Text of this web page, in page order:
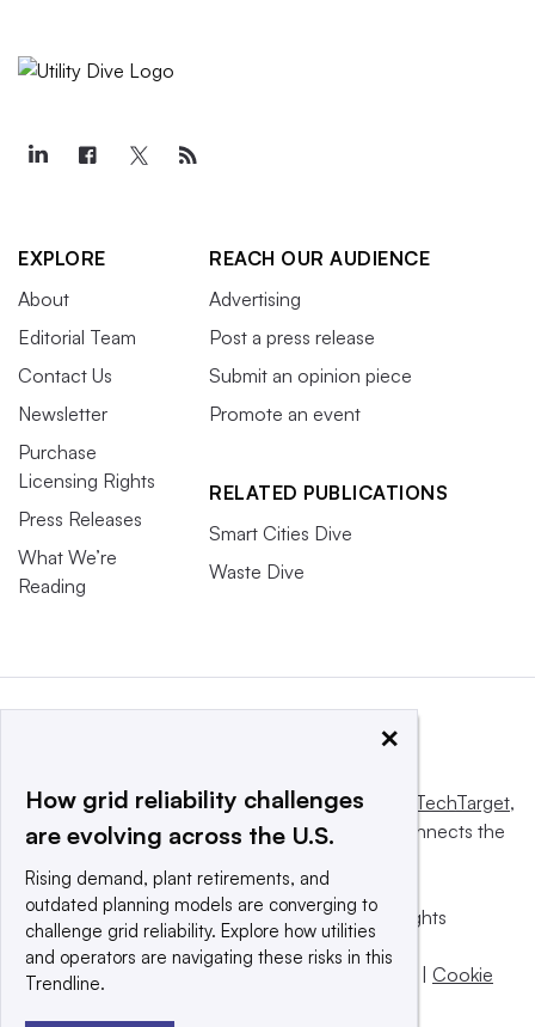
EXPLORE
About
Editorial Team
Contact Us
Newsletter
Purchase
Licensing Rights
Press Releases
What We’re
Reading
REACH OUR AUDIENCE
Advertising
Post a press release
Submit an opinion piece
Promote an event
RELATED PUBLICATIONS
Smart Cities Dive
Waste Dive
This website is owned and operated byInforma TechTarget,
a global network that informs, influences and connects the
© 2025 TechTarget, Inc. or its subsidiaries. All rights
reserved. An Informa PLC company.
Privacy policy
Terms of use
Cookie
×
How grid reliability challenges
are evolving across the U.S.
Rising demand, plant retirements, and
outdated planning models are converging to
challenge grid reliability. Explore how utilities
and operators are navigating these risks in this
Trendline.